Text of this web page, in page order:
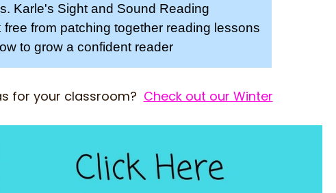
Karle's Sight and Sound Reading
from patching together reading lessons
to grow a confident reader
for your classroom? Check out our Winter